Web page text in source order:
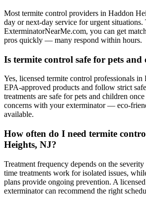
Most termite control providers in Haddon
day or next-day service for urgent situations.
ExterminatorNearMe.com, you can get
pros quickly — many respond within hours.
Is termite control safe for pets and
Yes, licensed termite control professionals in
EPA-approved products and follow strict
treatments are safe for pets and children
concerns with your exterminator — eco-
available.
How often do I need termite
Heights, NJ?
Treatment frequency depends on the
time treatments work for isolated issues,
plans provide ongoing prevention. A
exterminator can recommend the right